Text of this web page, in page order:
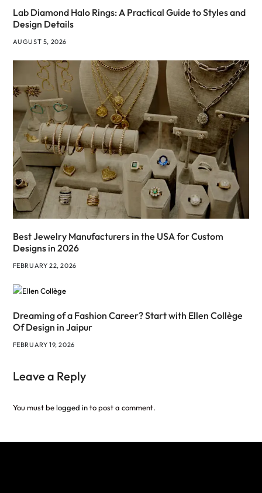
Lab Diamond Halo Rings: A Practical Guide to Styles and
Design Details
AUGUST 5, 2026
Best Jewelry Manufacturers in the USA for Custom
Designs in 2026
FEBRUARY 22, 2026
Dreaming of a Fashion Career? Start with Ellen Collège
Of Design in Jaipur
FEBRUARY 19, 2026
Leave a Reply
You must belogged into post a comment.